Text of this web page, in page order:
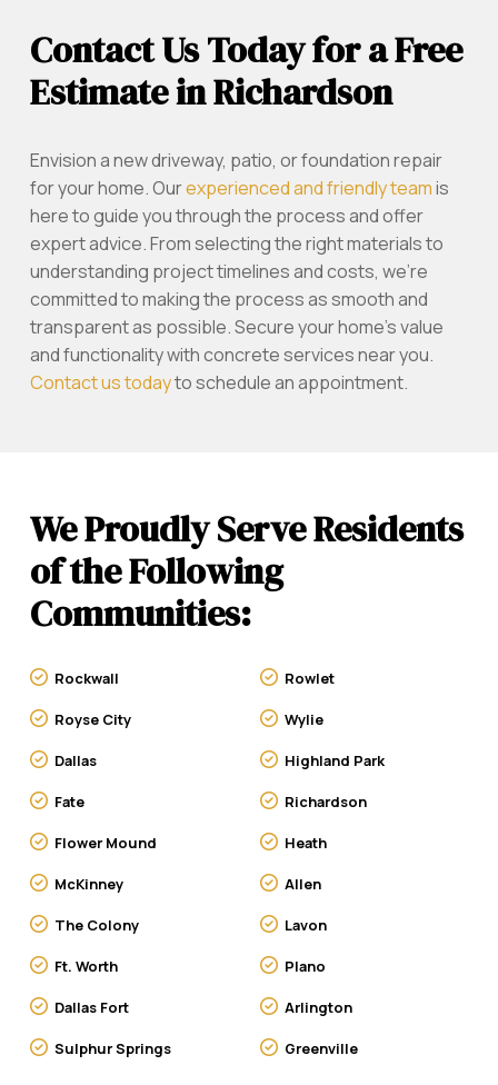
Contact Us Today for a Free
Estimate in Richardson
Envision a new driveway, patio, or foundation repair
for your home. Ourexperienced and friendly teamis
here to guide you through the process and offer
expert advice. From selecting the right materials to
understanding project timelines and costs, we’re
committed to making the process as smooth and
transparent as possible. Secure your home’s value
and functionality with concrete services near you.
Contact us todayto schedule an appointment.
We Proudly Serve Residents
of the Following
Communities:
Rockwall Rowlet
Royse City Wylie
Dallas Highland Park
Fate Richardson
Flower Mound Heath
McKinney Allen
The Colony Lavon
Ft. Worth Plano
Dallas Fort Arlington
Sulphur Springs Greenville